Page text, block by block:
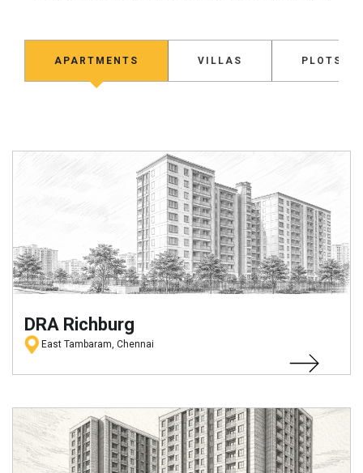
APARTMENTS VILLAS PLOTS
DRA Richburg
East Tambaram, Chennai